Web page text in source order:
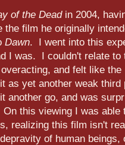
of the Deadin 2004,
the film he originally
Dawn. I went into this
I was. I couldn't relate to
and felt like
as yet another weak
another go, and was
this viewing I was able
realizing this film isn't
of human beings,